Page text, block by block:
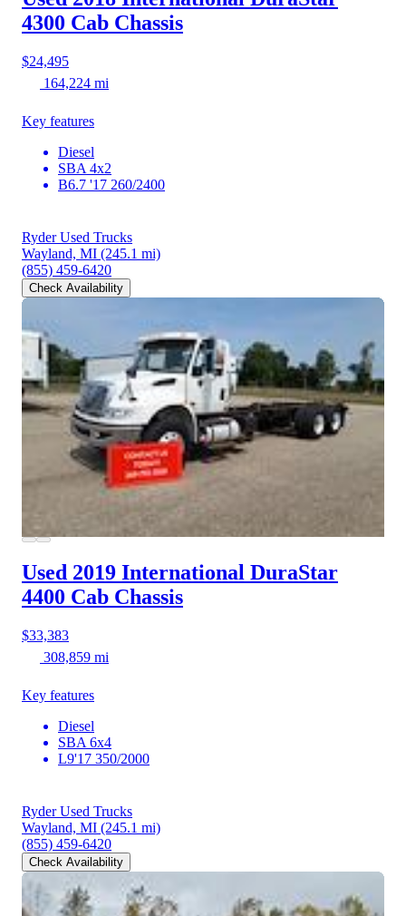
4300 Cab Chassis
$24,495
164,224 mi
Key features
Diesel
SBA 4x2
B6.7 '17 260/2400
Ryder Used Trucks
Wayland, MI (245.1 mi)
(855) 459-6420
Check Availability
Used 2019 International DuraStar
4400 Cab Chassis
$33,383
308,859 mi
Key features
Diesel
SBA 6x4
L9'17 350/2000
Ryder Used Trucks
Wayland, MI (245.1 mi)
(855) 459-6420
Check Availability